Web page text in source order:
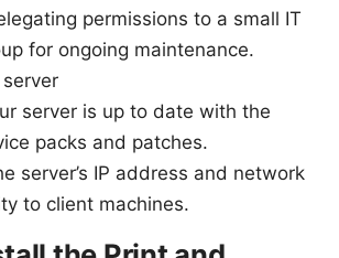
permissions to a small IT
for ongoing maintenance.
server is up to date with the
packs and patches.
server’s IP address and network
to client machines.